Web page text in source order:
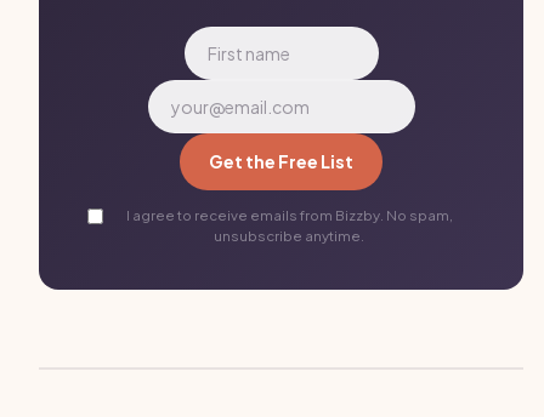
Get the Free List
I agree to receive emails from Bizzby. No spam,
unsubscribe anytime.